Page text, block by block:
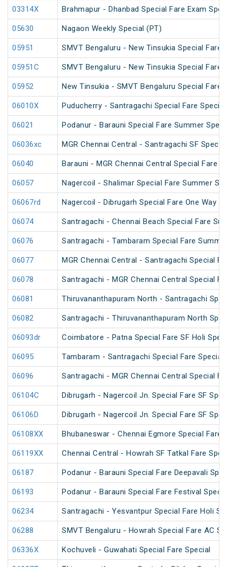
03314X Brahmapur - Dhanbad Special Fare Exam
05630 Nagaon Weekly Special (PT)
05951 SMVT Bengaluru - New Tinsukia Special Fare
05951C SMVT Bengaluru - New Tinsukia Special Fare
05952 New Tinsukia - SMVT Bengaluru Special Fare
06010X Puducherry - Santragachi Special Fare
06021 Podanur - Barauni Special Fare Summer
06036xc MGR Chennai Central - Santragachi SF Special
06040 Barauni - MGR Chennai Central Special Fare
06057 Nagercoil - Shalimar Special Fare Summer
06067rd Nagercoil - Dibrugarh Special Fare One Way
06074 Santragachi - Chennai Beach Special Fare
06076 Santragachi - Tambaram Special Fare
06077 MGR Chennai Central - Santragachi Special
06078 Santragachi - MGR Chennai Central Special
06081 Thiruvananthapuram North - Santragachi
06082 Santragachi - Thiruvananthapuram North
06093dr Coimbatore - Patna Special Fare SF Holi
06095 Tambaram - Santragachi Special Fare Special
06096 Santragachi - MGR Chennai Central Special
06104C Dibrugarh - Nagercoil Jn. Special Fare SF
06106D Dibrugarh - Nagercoil Jn. Special Fare SF
06108XX Bhubaneswar - Chennai Egmore Special Fare
06119XX Chennai Central - Howrah SF Tatkal Fare
06187 Podanur - Barauni Special Fare Deepavali
06193 Podanur - Barauni Special Fare Festival
06234 Santragachi - Yesvantpur Special Fare Holi
06288 SMVT Bengaluru - Howrah Special Fare AC
06336X Kochuveli - Guwahati Special Fare Special